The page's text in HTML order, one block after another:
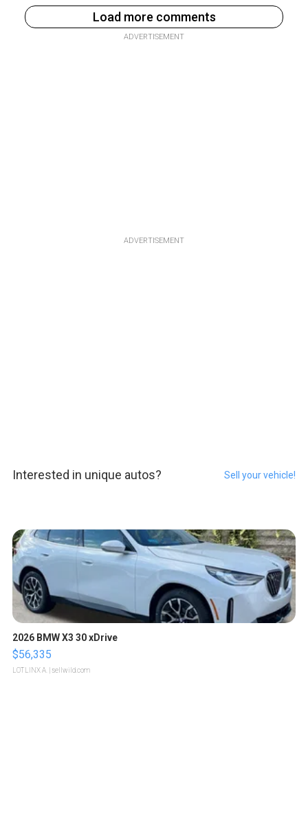
Load more comments
ADVERTISEMENT
ADVERTISEMENT
Interested in unique autos? Sell your vehicle!
2026 BMW X3 30 xDrive
$56,335
LOTLINX A. | sellwild.com